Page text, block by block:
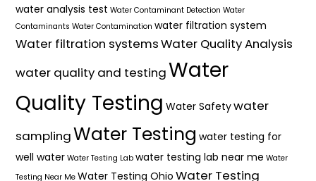
water analysis test Water Contaminant Detection Water
Contaminants Water Contamination water filtration system
Water filtration systemsWater Quality Analysis
water quality and testingWater
Quality Testing Water Safetywater
samplingWater Testing water testing for
well water Water Testing Lab water testing lab near me Water
Testing Near Me Water Testing Ohio Water Testing